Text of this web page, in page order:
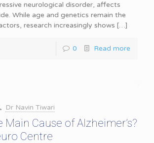
neurological disorder, affects
While age and genetics remain the
research increasingly shows […]
0 Read more
Dr Navin Tiwari
Main Cause of Alzheimer’s?
Centre